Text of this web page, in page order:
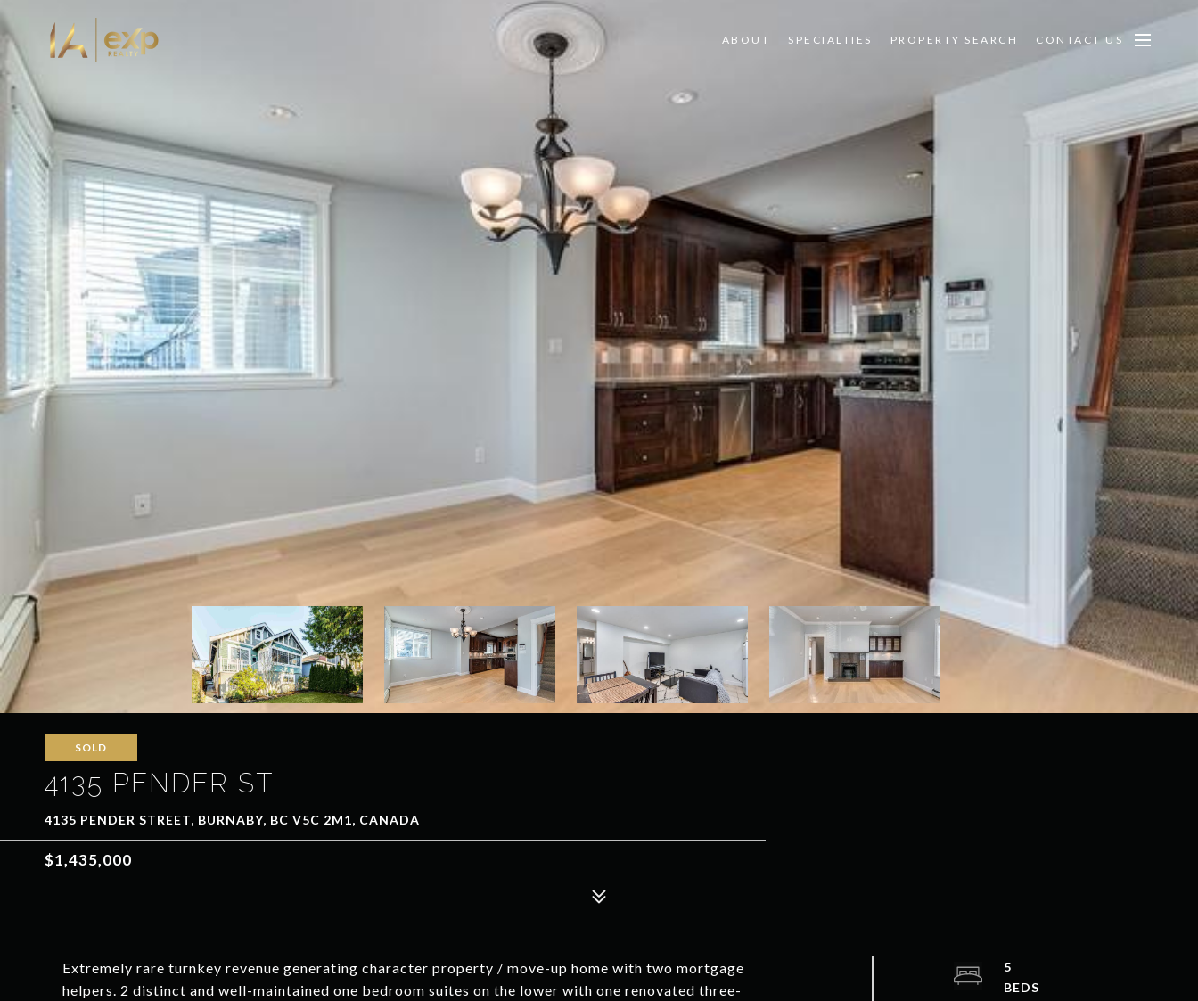
ABOUT SPECIALTIES PROPERTY SEARCH CONTACT US
SOLD
4135 PENDER ST
4135 PENDER STREET, BURNABY, BC V5C 2M1, CANADA
$1,435,000
Extremely rare turnkey revenue generating character property / move-up home with two mortgage
helpers. 2 distinct and well-maintained one bedroom suites on the lower with one renovated three-
5